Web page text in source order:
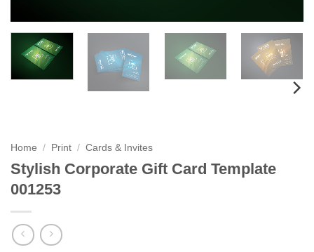
Home / Print / Cards & Invites
Stylish Corporate Gift Card Template
001253